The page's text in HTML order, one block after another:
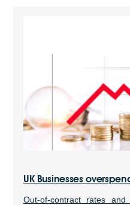
UK Businesses
Out-of-contract rates